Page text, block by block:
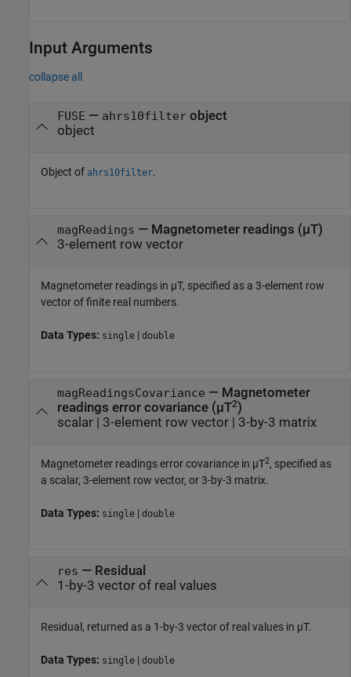
Input Arguments
collapse all
FUSE — ahrs10filterobject
object
Object of ahrs10filter.
magReadings — Magnetometer readings (µT)
3-element row vector
Magnetometer readings in µT, specified as a 3-element row
vector of finite real numbers.
Data Types: single | double
magReadingsCovariance — Magnetometer
readings error covariance (µT2)
scalar| 3-element row vector| 3-by-3 matrix
Magnetometer readings error covariance in µT2, specified as
a scalar, 3-element row vector, or 3-by-3 matrix.
Data Types: single | double
res — Residual
1-by-3 vector of real values
Residual, returned as a 1-by-3 vector of real values in µT.
Data Types: single | double